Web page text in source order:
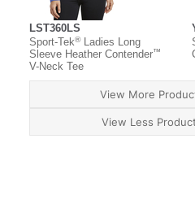
LST360LS
Sport-Tek®Ladies Long
Sleeve Heather Contender™
V-Neck Tee
View More
View Less